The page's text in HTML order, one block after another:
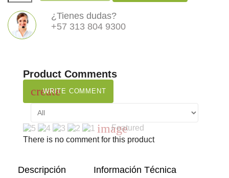
¿Tienes dudas?
+57 313 804 9300
Product Comments
create
WRITE COMMENT
imageFeatured
There is no comment for this product
Descripción Información Técnica